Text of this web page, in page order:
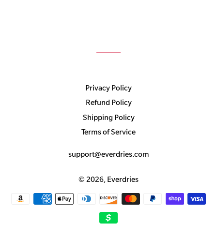
Privacy Policy
Refund Policy
Shipping Policy
Terms of Service
support@everdries.com
© 2026, Everdries
Payment
methods